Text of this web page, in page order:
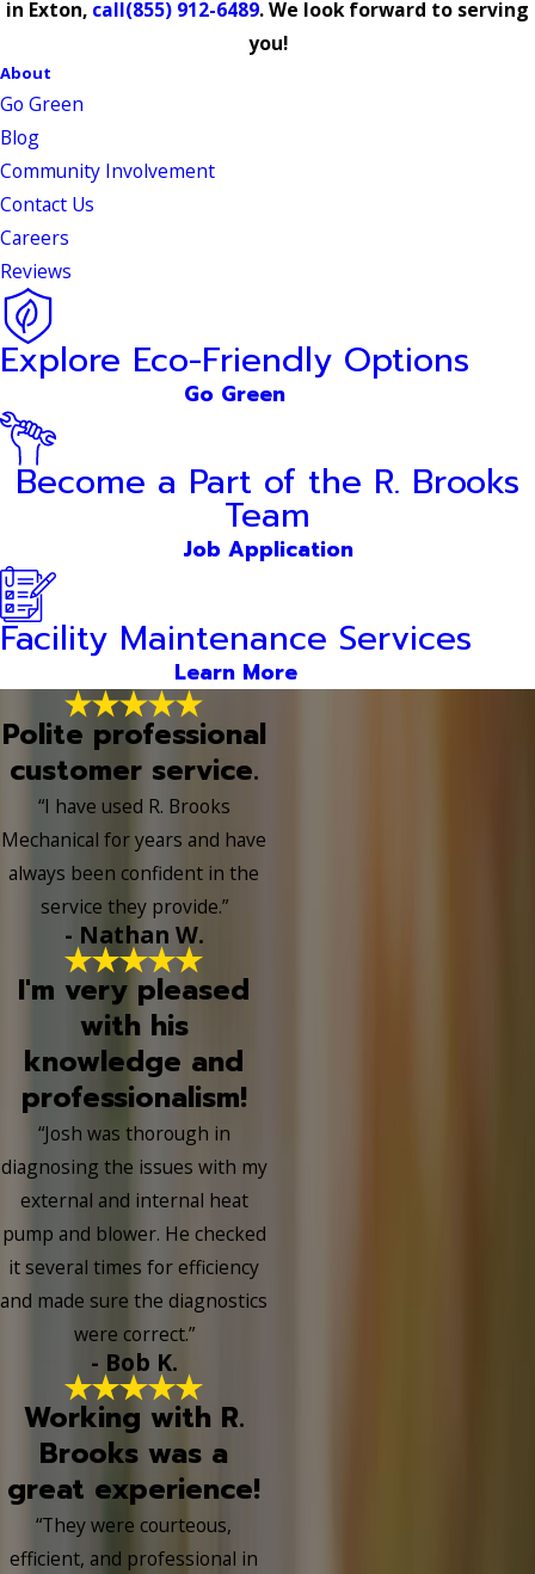
in Exton, call(855) 912-6489. We look forward to serving
you!
About
Go Green
Blog
Community Involvement
Contact Us
Careers
Reviews
Explore Eco-Friendly Options
Go Green
Become a Part of the R. Brooks
Team
Job Application
Facility Maintenance Services
Learn More
Polite professional
customer service.
“I have used R. Brooks
Mechanical for years and have
always been confident in the
service they provide.”
- Nathan W.
I'm very pleased
with his
knowledge and
professionalism!
“Josh was thorough in
diagnosing the issues with my
external and internal heat
pump and blower. He checked
it several times for efficiency
and made sure the diagnostics
were correct.”
- Bob K.
Working with R.
Brooks was a
great experience!
“They were courteous,
efficient, and professional in